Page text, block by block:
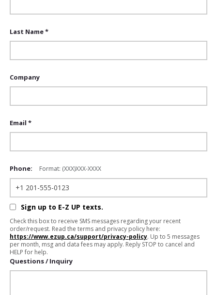
Last Name *
Company
Email *
Phone: Format: (XXX)XXX-XXXX
Sign up to E-Z UP texts.
Check this box to receive SMS messages regarding your recent
order/request. Read the terms and privacy policy here:
https://www.ezup.ca/support/privacy-policy. Up to 5 messages
per month, msg and data fees may apply. Reply STOP to cancel and
HELP for help.
Questions / Inquiry